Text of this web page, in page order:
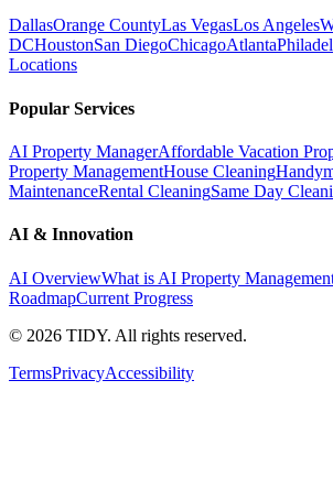
DallasOrange CountyLas VegasLos Angeles
DCHoustonSan DiegoChicagoAtlanta
Locations
Popular Services
AI Property ManagerAffordable Vacation
Property ManagementHouse Cleaning
MaintenanceRental CleaningSame Day
AI & Innovation
AI OverviewWhat is AI Property
RoadmapCurrent Progress
© 2026 TIDY. All rights reserved.
TermsPrivacyAccessibility